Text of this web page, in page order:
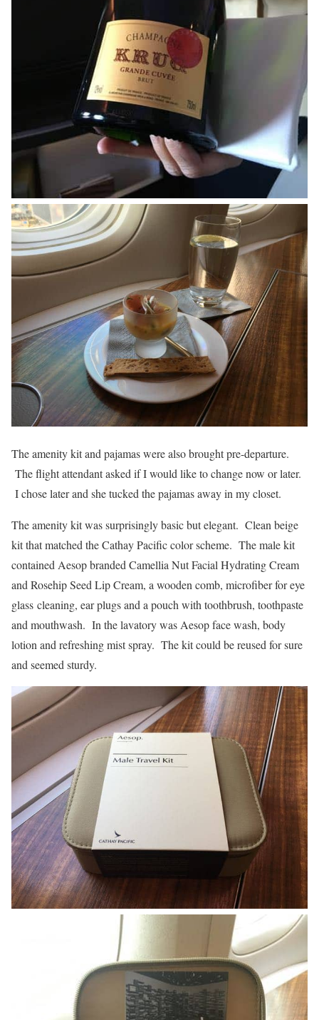
The amenity kit and pajamas were also brought pre-departure.
The flight attendant asked if I would like to change now or later.
I chose later and she tucked the pajamas away in my closet.
The amenity kit was surprisingly basic but elegant. Clean beige
kit that matched the Cathay Pacific color scheme. The male kit
contained Aesop branded Camellia Nut Facial Hydrating Cream
and Rosehip Seed Lip Cream, a wooden comb, microfiber for eye
glass cleaning, ear plugs and a pouch with toothbrush, toothpaste
and mouthwash. In the lavatory was Aesop face wash, body
lotion and refreshing mist spray. The kit could be reused for sure
and seemed sturdy.